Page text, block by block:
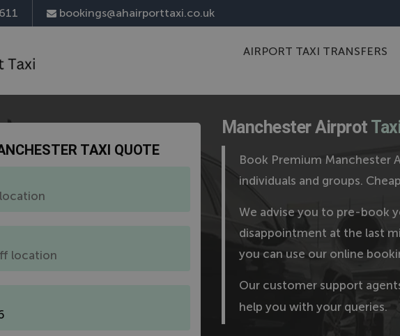
bookings@ahairporttaxi.co.uk
AIRPORT TAXI TRANSFERS
TAXI QUOTE
Manchester Airprot
Book Premium Manchester
individuals and groups.
We advise you to pre-book
disappointment at the last
you can use our online
Our customer support
help you with your queries.